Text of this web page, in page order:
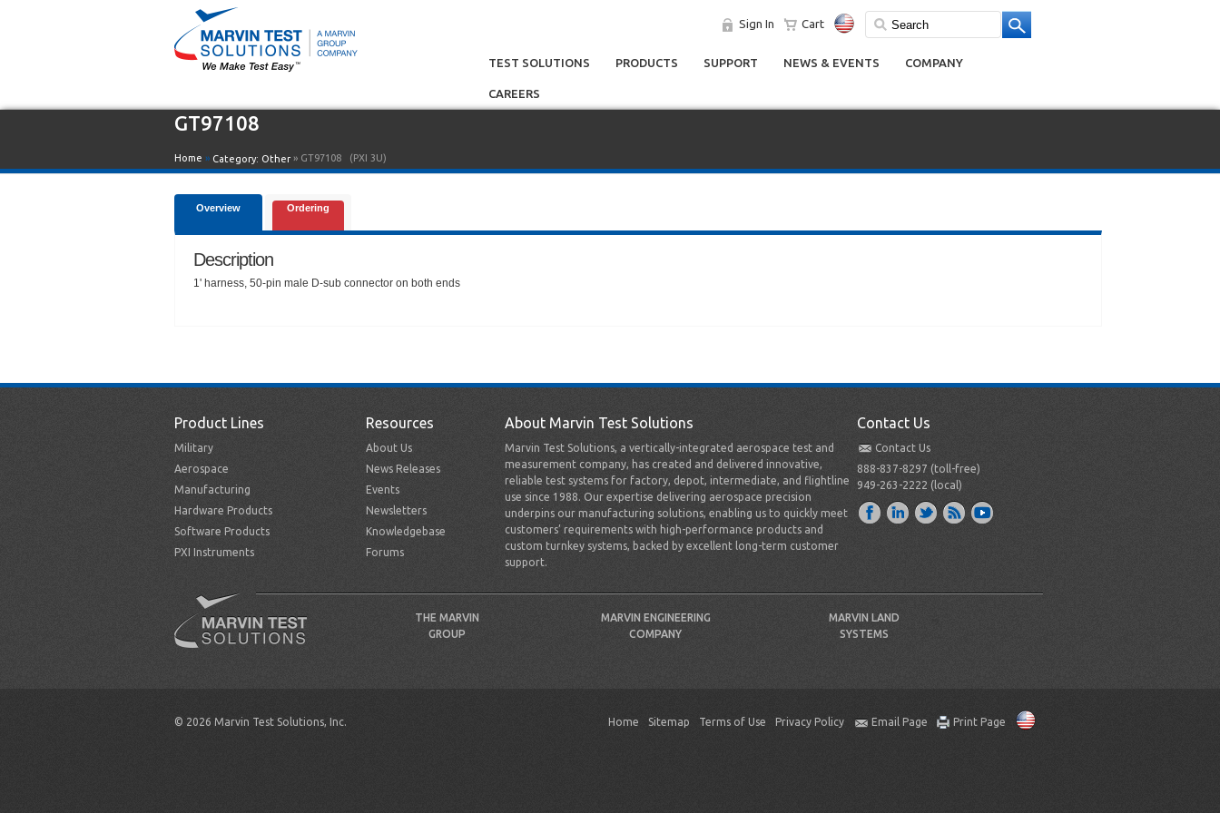
Sign In Cart
TEST SOLUTIONS PRODUCTS SUPPORT NEWS & EVENTS COMPANY
CAREERS
GT97108
Home » Category: Other » GT97108 (PXI 3U)
Overview Ordering
Description
1' harness, 50-pin male D-sub connector on both ends
Product Lines
Military
Aerospace
Manufacturing
Hardware Products
Software Products
PXI Instruments
Resources
About Us
News Releases
Events
Newsletters
Knowledgebase
Forums
About Marvin Test Solutions
Marvin Test Solutions, a vertically-integrated aerospace test and
measurement company, has created and delivered innovative,
reliable test systems for factory, depot, intermediate, and flightline
use since 1988. Our expertise delivering aerospace precision
underpins our manufacturing solutions, enabling us to quickly meet
customers’ requirements with high-performance products and
custom turnkey systems, backed by excellent long-term customer
support.
Contact Us
Contact Us
888-837-8297 (toll-free)
949-263-2222 (local)
THE MARVIN
GROUP
MARVIN ENGINEERING
COMPANY
MARVIN LAND
SYSTEMS
© 2026 Marvin Test Solutions, Inc. Home Sitemap Terms of Use Privacy Policy Email Page Print Page